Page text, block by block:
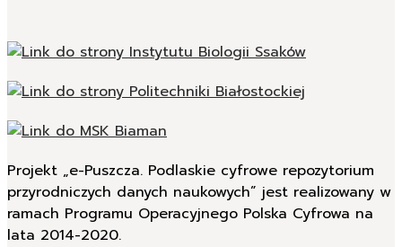
Projekt „e-Puszcza. Podlaskie cyfrowe repozytorium
przyrodniczych danych naukowych” jest realizowany w
ramach Programu Operacyjnego Polska Cyfrowa na
lata 2014-2020.